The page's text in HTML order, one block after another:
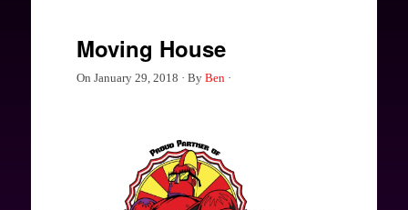
Moving House
On January 29, 2018 · By Ben ·